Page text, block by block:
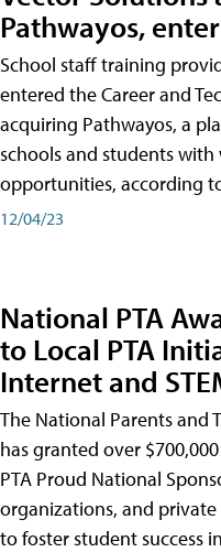
Pathwayos,
School staff training
entered the Career and
acquiring Pathwayos, a
schools and students
opportunities, according
12/04/23
National PTA
to Local PTA
Internet and
The National Parents and
has granted over
PTA Proud National
organizations, and
to foster student success